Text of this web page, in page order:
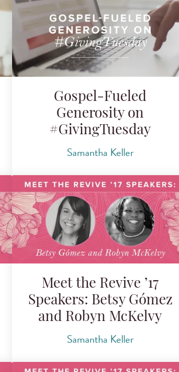
Gospel-Fueled
Generosity on
#GivingTuesday
Samantha Keller
Meet the Revive ’17
Speakers: Betsy Gómez
and Robyn McKelvy
Samantha Keller